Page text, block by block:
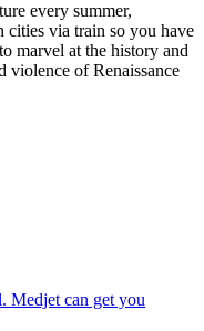
every summer,
cities via train so you have
marvel at the history and
violence of Renaissance
Medjet can get you